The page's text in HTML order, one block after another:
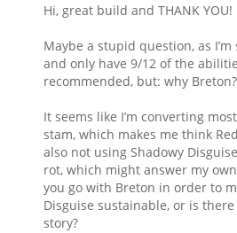
Hi, great build and THANK YOU!
Maybe a stupid question, as
and only have 9/12 of the
recommended, but: why Breton?
It seems like I’m converting
stam, which makes me think
also not using Shadowy
rot, which might answer my
you go with Breton in order to
Disguise sustainable, or is
story?